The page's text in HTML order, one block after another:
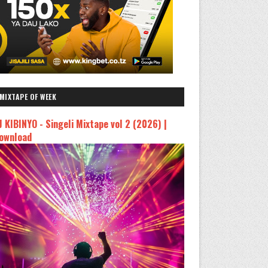
OF WEEK
KIBINYO - Singeli Mixtape vol 2 (2026) |